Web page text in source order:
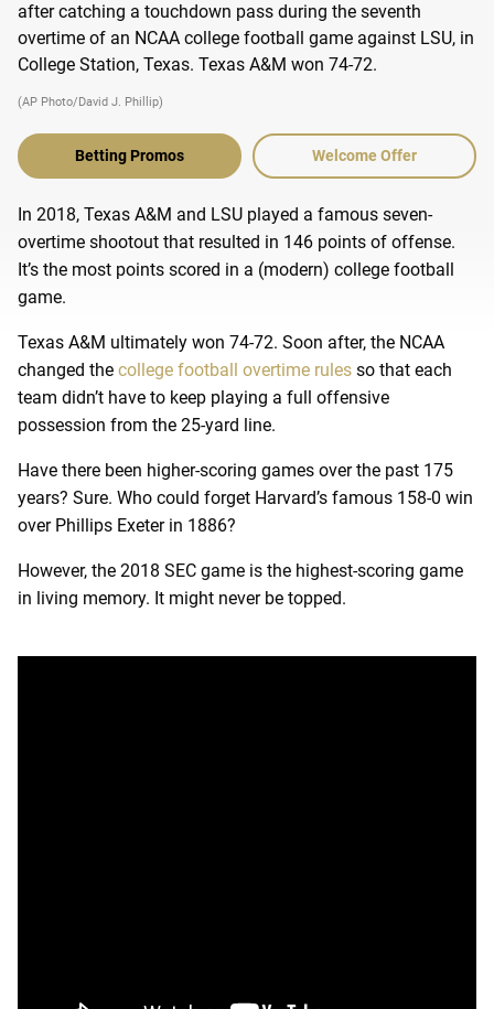
(AP Photo/David J. Phillip)
Betting Promos Welcome Offer
In 2018, Texas A&M and LSU played a famous seven-
overtime shootout that resulted in 146 points of offense.
It’s the most points scored in a (modern) college football
game.
Texas A&M ultimately won 74-72. Soon after, the NCAA
changed the college football overtime rules so that each
team didn’t have to keep playing a full offensive
possession from the 25-yard line.
Have there been higher-scoring games over the past 175
years? Sure. Who could forget Harvard’s famous 158-0 win
over Phillips Exeter in 1886?
However, the 2018 SEC game is the highest-scoring game
in living memory. It might never be topped.